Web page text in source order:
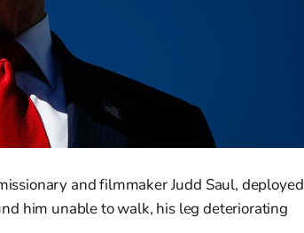
and filmmaker Judd Saul, deployed
him unable to walk, his leg deteriorating